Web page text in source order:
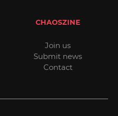
CHAOSZINE
Join us
Submit news
Contact